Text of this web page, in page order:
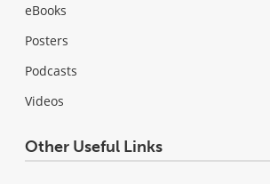
eBooks
Posters
Podcasts
Videos
Other Useful Links